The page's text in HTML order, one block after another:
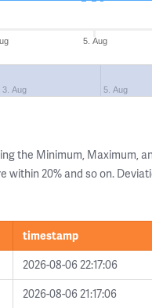
5. Aug
3. Aug 5. Aug
the Minimum, Maximum,
within 20% and so on.
timestamp
2026-08-06 22:17:06
2026-08-06 21:17:06